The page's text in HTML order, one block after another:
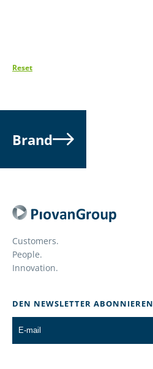
Reset
Brand
Customers.
People.
Innovation.
DEN NEWSLETTER ABONNIEREN